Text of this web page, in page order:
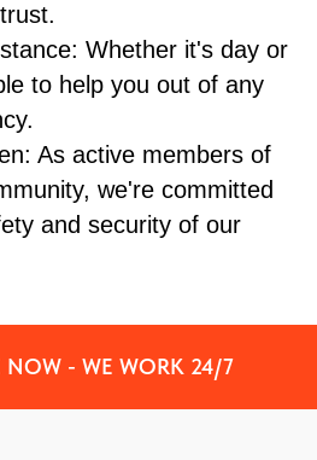
Whether it's day or
to help you out of any
As active members of
we're committed
and security of our
NOW - WE WORK 24/7